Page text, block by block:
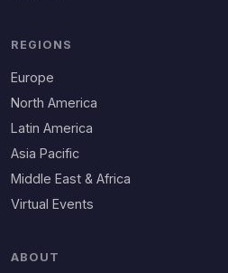
REGIONS
Europe
North America
Latin America
Asia Pacific
Middle East & Africa
Virtual Events
ABOUT